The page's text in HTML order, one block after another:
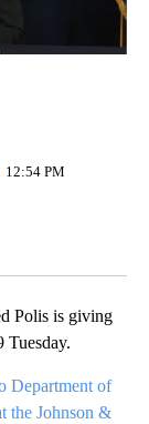
12:54 PM
Polis is giving
Tuesday.
Department of
the Johnson &